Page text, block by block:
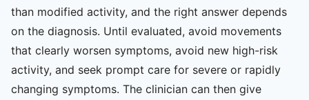
than modified activity, and the right answer depends
on the diagnosis. Until evaluated, avoid movements
that clearly worsen symptoms, avoid new high-risk
activity, and seek prompt care for severe or rapidly
changing symptoms. The clinician can then give